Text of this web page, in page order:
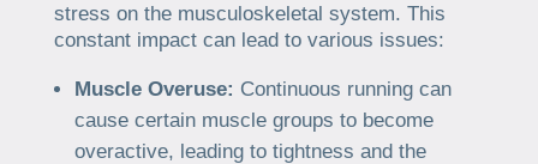
stress on the musculoskeletal system. This
constant impact can lead to various issues:
Muscle Overuse: Continuous running can
cause certain muscle groups to become
overactive, leading to tightness and the